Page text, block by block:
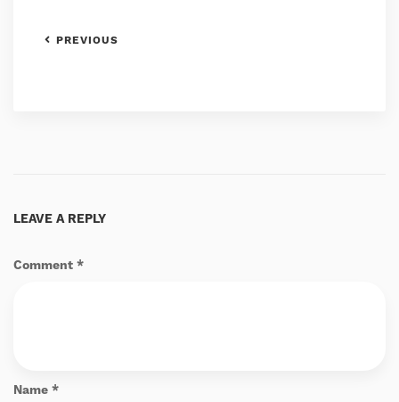
PREVIOUS
LEAVE A REPLY
Comment *
Name *